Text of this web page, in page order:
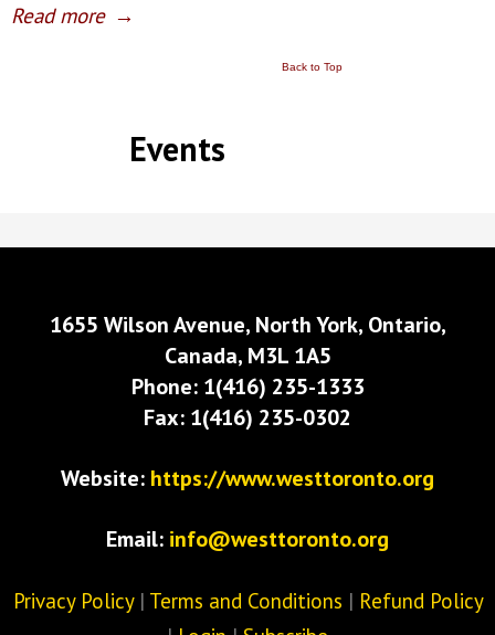
Read more →
Back to Top
Events
1655 Wilson Avenue, North York, Ontario,
Canada, M3L 1A5
Phone: 1(416) 235-1333
Fax: 1(416) 235-0302
Website: https://www.westtoronto.org
Email: info@westtoronto.org
Privacy Policy| Terms and Conditions | Refund Policy